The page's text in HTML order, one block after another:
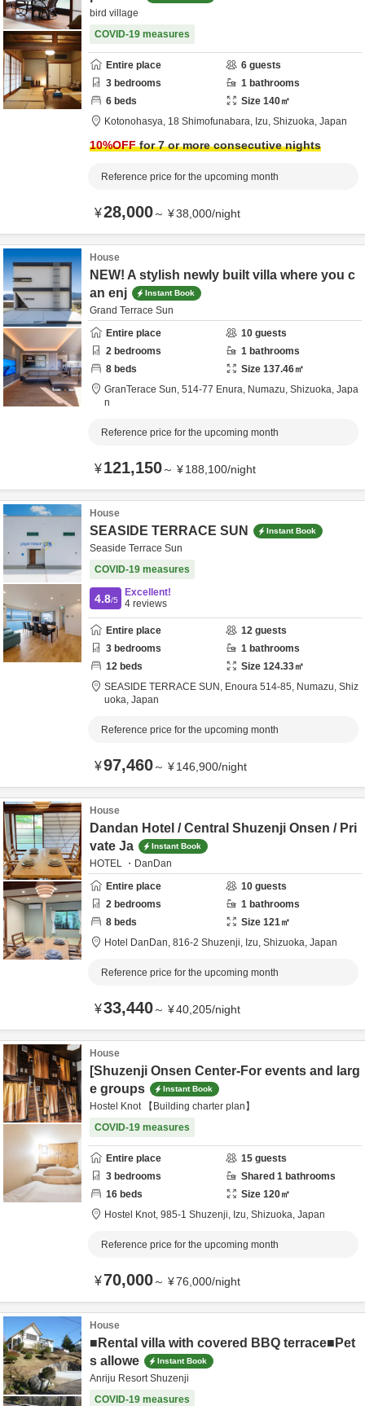
bird village
COVID-19 measures
Entire place 6 guests
3 bedrooms 1 bathrooms
6 beds Size 140㎡
Kotonohasya, 18 Shimofunabara, Izu, Shizuoka, Japan
10%OFFfor 7 or more consecutive nights
Reference price for the upcoming month
¥28,000～ ¥38,000/night
House
NEW! A stylish newly built villa where you c
an enj
Instant Book
Grand Terrace Sun
Entire place
10 guests
2 bedrooms 1 bathrooms
8 beds Size 137.46㎡
GranTerace Sun, 514-77 Enura, Numazu, Shizuoka, Japa
n
Reference price for the upcoming month
¥121,150～ ¥188,100/night
House
SEASIDE TERRACE SUN Instant Book
Seaside Terrace Sun
COVID-19 measures
4.8/5
Excellent!
4 reviews
Entire place 12 guests
3 bedrooms 1 bathrooms
12 beds Size 124.33㎡
SEASIDE TERRACE SUN, Enoura 514-85, Numazu, Shiz
uoka, Japan
Reference price for the upcoming month
¥97,460～ ¥146,900/night
House
Dandan Hotel / Central Shuzenji Onsen / Pri
vate Ja
Instant Book
HOTEL ・DanDan
Entire place
10 guests
2 bedrooms 1 bathrooms
8 beds Size 121㎡
Hotel DanDan, 816-2 Shuzenji, Izu, Shizuoka, Japan
Reference price for the upcoming month
¥33,440～ ¥40,205/night
House
[Shuzenji Onsen Center-For events and larg
e groups
Instant Book
Hostel Knot 【Building charter plan】
COVID-19 measures
Entire place 15 guests
3 bedrooms Shared 1 bathrooms
16 beds Size 120㎡
Hostel Knot, 985-1 Shuzenji, Izu, Shizuoka, Japan
Reference price for the upcoming month
¥70,000～ ¥76,000/night
House
■Rental villa with covered BBQ terrace■Pet
s allowe
Instant Book
Anriju Resort Shuzenji
COVID-19 measures